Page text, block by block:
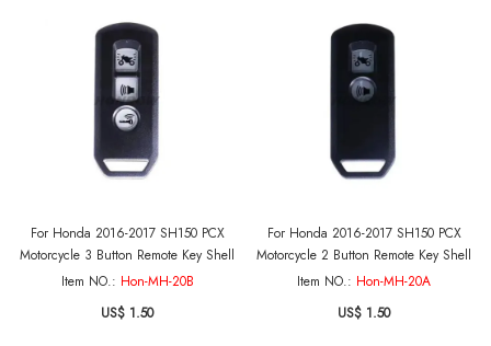
For Honda 2016-2017 SH150 PCX
Motorcycle 3 Button Remote Key Shell
Item NO.: Hon-MH-20B
US$ 1.50
For Honda 2016-2017 SH150 PCX
Motorcycle 2 Button Remote Key Shell
Item NO.: Hon-MH-20A
US$ 1.50